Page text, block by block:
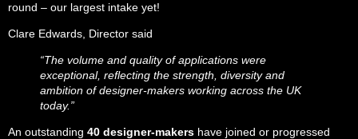
round – our largest intake yet!
Clare Edwards, Director said
“The volume and quality of applications were
exceptional, reflecting the strength, diversity and
ambition of designer-makers working across the UK
today.”
An outstanding 40 designer-makers have joined or progressed